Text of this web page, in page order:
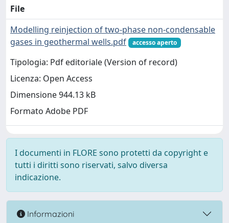
File
Modelling reinjection of two-phase non-condensable
gases in geothermal wells.pdf
accesso aperto
Tipologia: Pdf editoriale (Version of record)
Licenza: Open Access
Dimensione 944.13 kB
Formato Adobe PDF
I documenti in FLORE sono protetti da copyright e
tutti i diritti sono riservati, salvo diversa
indicazione.
Informazioni